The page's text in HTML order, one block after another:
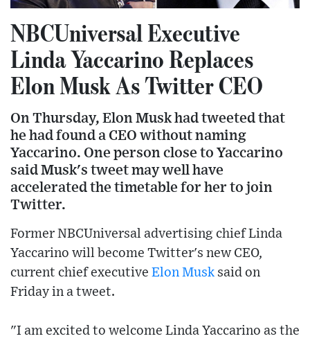
NBCUniversal Executive
Linda Yaccarino Replaces
Elon Musk As Twitter CEO
On Thursday, Elon Musk had tweeted that
he had found a CEO without naming
Yaccarino. One person close to Yaccarino
said Musk's tweet may well have
accelerated the timetable for her to join
Twitter.
Former NBCUniversal advertising chief Linda
Yaccarino will become Twitter's new CEO,
current chief executive Elon Musk said on
Friday in a tweet.
"I am excited to welcome Linda Yaccarino as the